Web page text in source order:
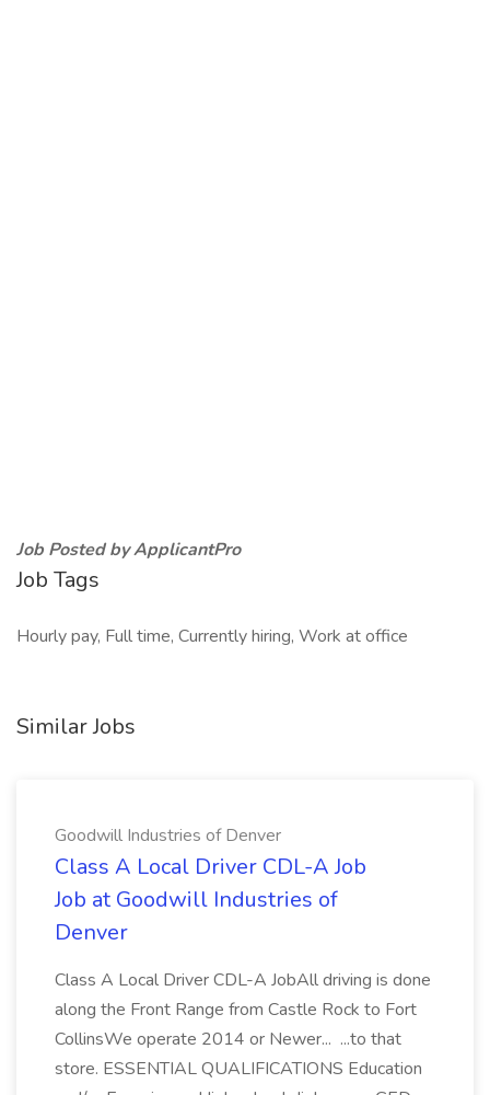
Job Posted by ApplicantPro
Job Tags
Hourly pay, Full time, Currently hiring, Work at office
Similar Jobs
Goodwill Industries of Denver
Class A Local Driver CDL-A Job
Job at Goodwill Industries of
Denver
Class A Local Driver CDL-A JobAll driving is done
along the Front Range from Castle Rock to Fort
CollinsWe operate 2014 or Newer... ...to that
store. ESSENTIAL QUALIFICATIONS Education